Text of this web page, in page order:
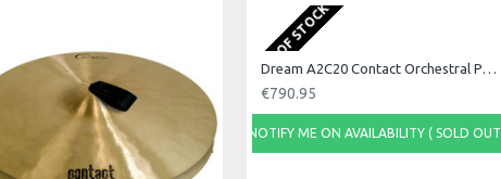
OUT OF STOCK Dream A2C20 Contact Orchestral Pair 20inch
€790.95
NOTIFY ME ON AVAILABILITY ( SOLD OUT)